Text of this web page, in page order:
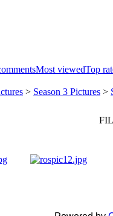
Most viewedTop
> Season 3 Pictures >